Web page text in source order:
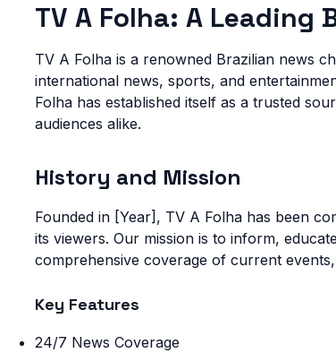
TV A Folha: A Leading
TV A Folha is a renowned Brazilian news
international news, sports, and
Folha has established itself as a trusted
audiences alike.
History and Mission
Founded in [Year], TV A Folha has been
its viewers. Our mission is to inform,
comprehensive coverage of current
Key Features
24/7 News Coverage